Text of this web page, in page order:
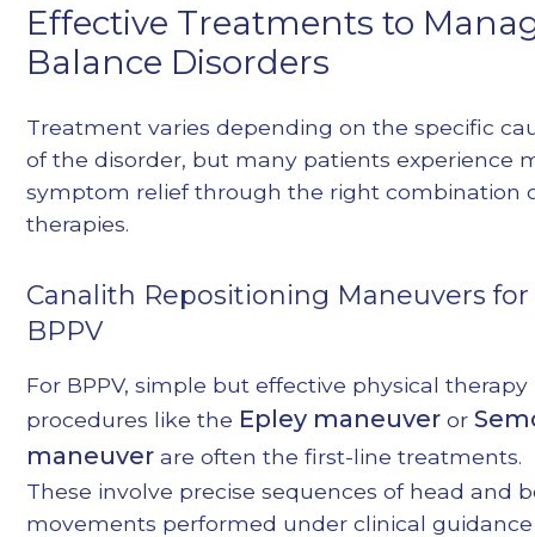
Effective Treatments to
Balance Disorders
Treatment varies depending on the specific
of the disorder, but many patients experience
symptom relief through the right combination
therapies.
Canalith Repositioning Maneuvers for
BPPV
For BPPV, simple but effective physical therapy
procedures like the Epley maneuver or
maneuver are often the first-line treatments.
These involve precise sequences of head and
movements performed under clinical